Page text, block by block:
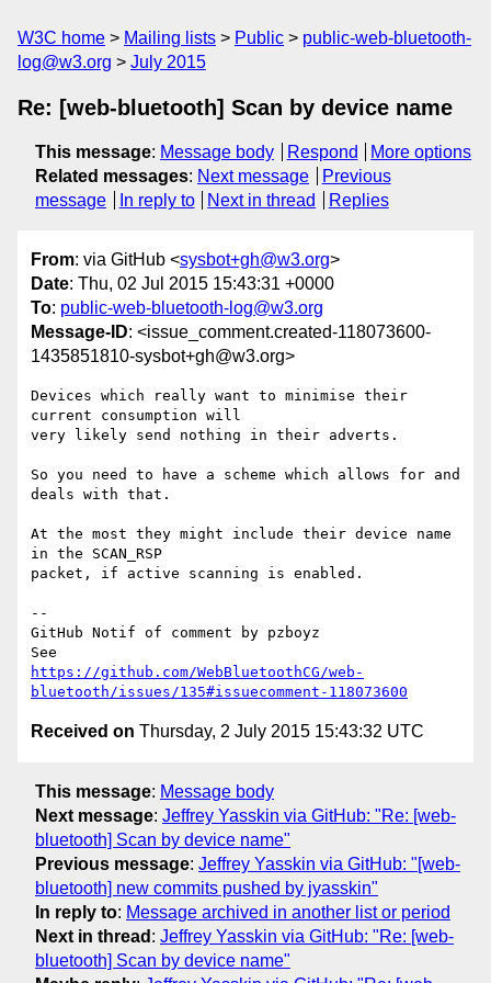
W3C home Mailing lists Public
public-web-bluetooth-
log@w3.org
July 2015
Re: [web-bluetooth] Scan by device name
This message: Message body Respond
More options
Related messages: Next message
Previous
message
In reply to Next in thread Replies
From: via GitHub <sysbot+gh@w3.org>
Date: Thu, 02 Jul 2015 15:43:31 +0000
To: public-web-bluetooth-log@w3.org
Message-ID: <issue_comment.created-118073600-
1435851810-sysbot+gh@w3.org>
Devices which really want to minimise their
current consumption will
very likely send nothing in their adverts.
So you need to have a scheme which allows for and
deals with that.
At the most they might include their device name
in the SCAN_RSP
packet, if active scanning is enabled.
--
GitHub Notif of comment by pzboyz
https://github.com/WebBluetoothCG/web-
bluetooth/issues/135#issuecomment-118073600
Received on Thursday, 2 July 2015 15:43:32 UTC
This message: Message body
Next message: Jeffrey Yasskin via GitHub: "Re: [web-
bluetooth] Scan by device name"
Previous message: Jeffrey Yasskin via GitHub: "[web-
bluetooth] new commits pushed by jyasskin"
In reply to: Message archived in another list or period
Next in thread : Jeffrey Yasskin via GitHub: "Re: [web-
bluetooth] Scan by device name"